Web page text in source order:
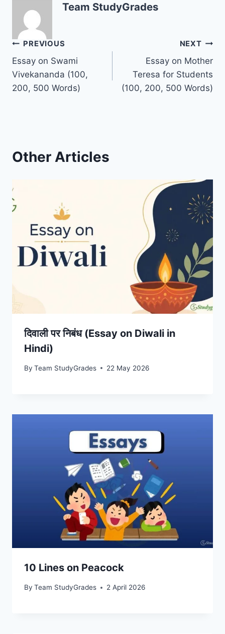
Team StudyGrades
Post
navigation
PREVIOUS
Essay on Swami
Vivekananda (100,
200, 500 Words)
NEXT
Essay on Mother
Teresa for Students
(100, 200, 500 Words)
Other Articles
दिवाली पर निबंध (Essay on Diwali in
Hindi)
By Team StudyGrades 22 May 2026
10 Lines on Peacock
By Team StudyGrades 2 April 2026